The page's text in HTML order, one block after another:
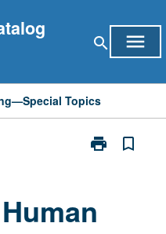
search menu
Topics
print
Print
Aging
bookmark_border